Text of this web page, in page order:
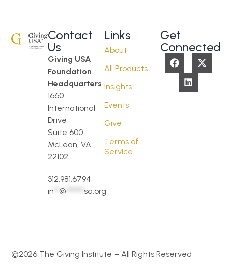
Contact
Us
Giving USA
Foundation
Headquarters
1660
International
Drive
Suite 600
McLean, VA
22102
312.981.6794
in **@ sa.org
Links
About
All Products
Insights
Events
Give
Terms of
Service
Get
Connected
©2026 The Giving Institute – All Rights Reserved